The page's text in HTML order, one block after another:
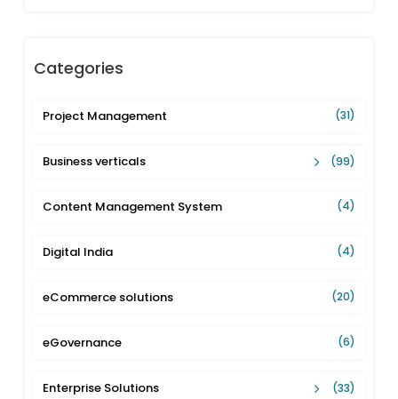
Categories
Project Management (31)
Business verticals (99)
Content Management System (4)
Digital India (4)
eCommerce solutions (20)
eGovernance (6)
Enterprise Solutions (33)